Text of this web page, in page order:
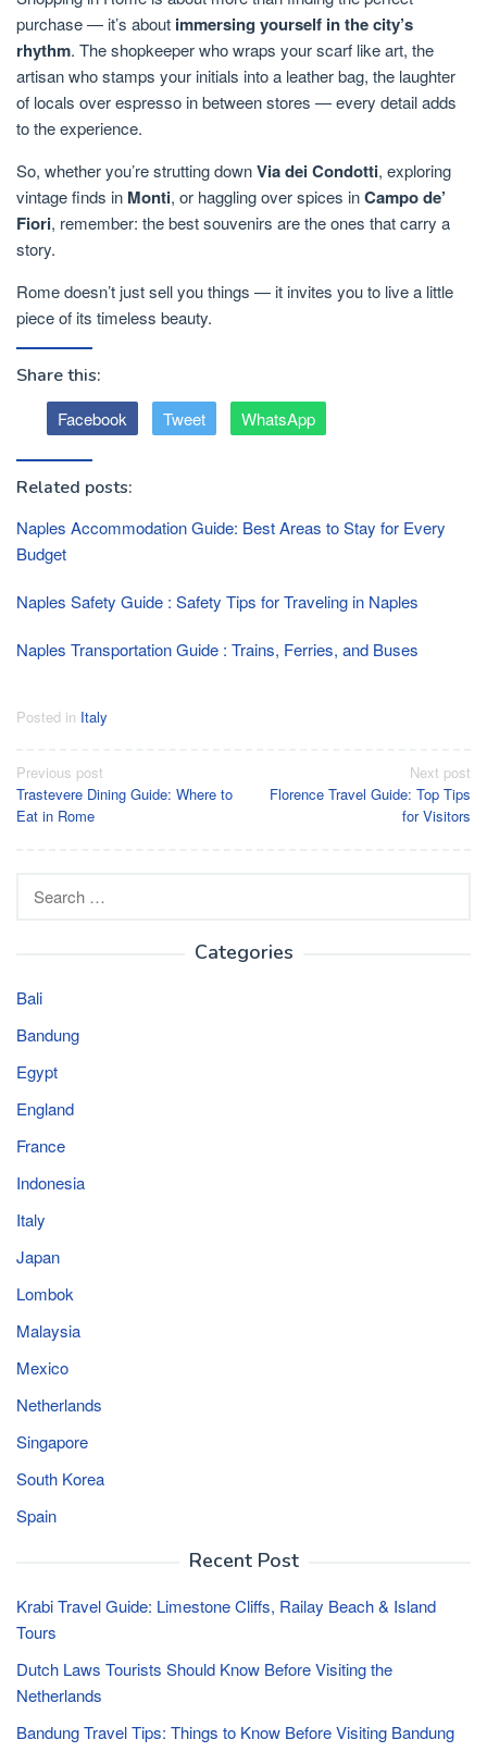
purchase — it’s about immersing yourself in the city’s
rhythm. The shopkeeper who wraps your scarf like art, the
artisan who stamps your initials into a leather bag, the laughter
of locals over espresso in between stores — every detail adds
to the experience.
So, whether you’re strutting downVia dei Condotti, exploring
vintage finds in Monti, or haggling over spices inCampo de’
Fiori, remember: the best souvenirs are the ones that carry a
story.
Rome doesn’t just sell you things — it invites you to live a little
piece of its timeless beauty.
Share this:
Facebook Tweet WhatsApp
Related posts:
Naples Accommodation Guide: Best Areas to Stay for Every
Budget
Naples Safety Guide : Safety Tips for Traveling in Naples
Naples Transportation Guide : Trains, Ferries, and Buses
Posted in Italy
Post
navigation
Previous post
Trastevere Dining Guide: Where to
Eat in Rome
Next post
Florence Travel Guide: Top Tips
for Visitors
Categories
Bali
Bandung
Egypt
England
France
Indonesia
Italy
Japan
Lombok
Malaysia
Mexico
Netherlands
Singapore
South Korea
Spain
Recent Post
Krabi Travel Guide: Limestone Cliffs, Railay Beach & Island
Tours
Dutch Laws Tourists Should Know Before Visiting the
Netherlands
Bandung Travel Tips: Things to Know Before Visiting Bandung